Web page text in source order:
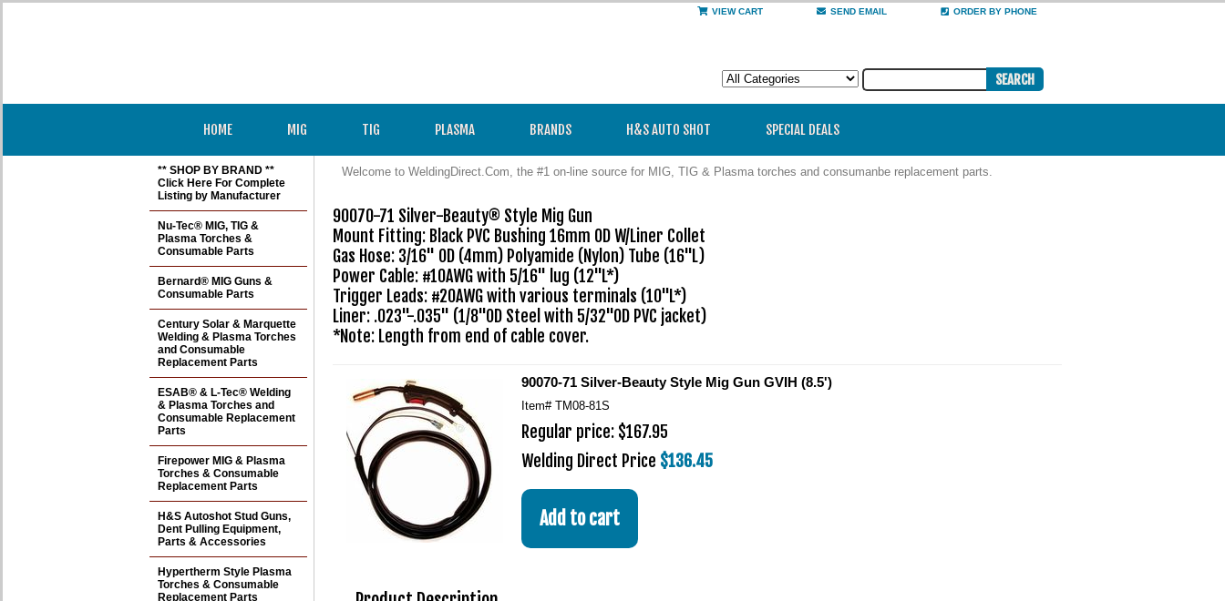
VIEW CART SEND EMAIL ORDER BY PHONE
HOME MIG TIG PLASMA BRANDS H&S AUTO SHOT SPECIAL DEALS
Welcome to WeldingDirect.Com, the #1 on-line source for MIG, TIG & Plasma torches and consumanbe replacement parts.
90070-71 Silver-Beauty® Style Mig Gun
Mount Fitting: Black PVC Bushing 16mm OD W/Liner Collet
Gas Hose: 3/16" OD (4mm) Polyamide (Nylon) Tube (16"L)
Power Cable: #10AWG with 5/16" lug (12"L*)
Trigger Leads: #20AWG with various terminals (10"L*)
Liner: .023"-.035" (1/8"OD Steel with 5/32"OD PVC jacket)
90070-71 Silver-Beauty Style Mig Gun GVIH (8.5')
Item# TM08-81S
Regular price: $167.95
Welding Direct Price $136.45
** SHOP BY BRAND **
Click Here For Complete
Listing by Manufacturer
Nu-Tec® MIG, TIG &
Plasma Torches &
Consumable Parts
Bernard® MIG Guns &
Consumable Parts
Century Solar & Marquette
Welding & Plasma Torches
and Consumable
Replacement Parts
ESAB® & L-Tec® Welding
& Plasma Torches and
Consumable Replacement
Parts
Firepower MIG & Plasma
Torches & Consumable
Replacement Parts
H&S Autoshot Stud Guns,
Dent Pulling Equipment,
Parts & Accessories
Hypertherm Style Plasma
Torches & Consumable
Replacement Parts